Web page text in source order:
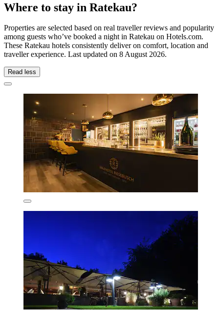
Where to stay in Ratekau?
Properties are selected based on real traveller reviews and popularity
among guests who’ve booked a night in Ratekau on Hotels.com.
These Ratekau hotels consistently deliver on comfort, location and
traveller experience. Last updated on 8 August 2026.
Read less